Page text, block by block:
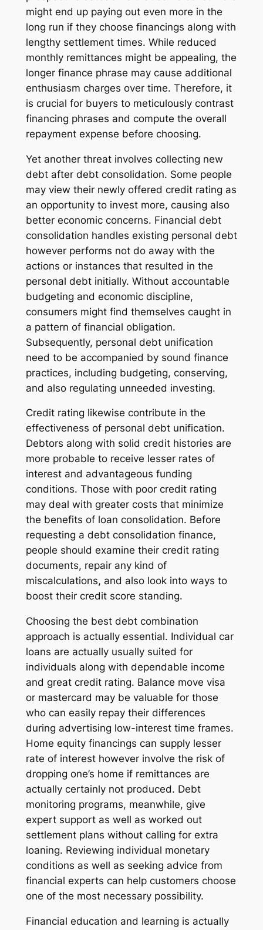
might end up paying out even more in the
long run if they choose financings along with
lengthy settlement times. While reduced
monthly remittances might be appealing, the
longer finance phrase may cause additional
enthusiasm charges over time. Therefore, it
is crucial for buyers to meticulously contrast
financing phrases and compute the overall
repayment expense before choosing.
Yet another threat involves collecting new
debt after debt consolidation. Some people
may view their newly offered credit rating as
an opportunity to invest more, causing also
better economic concerns. Financial debt
consolidation handles existing personal debt
however performs not do away with the
actions or instances that resulted in the
personal debt initially. Without accountable
budgeting and economic discipline,
consumers might find themselves caught in
a pattern of financial obligation.
Subsequently, personal debt unification
need to be accompanied by sound finance
practices, including budgeting, conserving,
and also regulating unneeded investing.
Credit rating likewise contribute in the
effectiveness of personal debt unification.
Debtors along with solid credit histories are
more probable to receive lesser rates of
interest and advantageous funding
conditions. Those with poor credit rating
may deal with greater costs that minimize
the benefits of loan consolidation. Before
requesting a debt consolidation finance,
people should examine their credit rating
documents, repair any kind of
miscalculations, and also look into ways to
boost their credit score standing.
Choosing the best debt combination
approach is actually essential. Individual car
loans are actually usually suited for
individuals along with dependable income
and great credit rating. Balance move visa
or mastercard may be valuable for those
who can easily repay their differences
during advertising low-interest time frames.
Home equity financings can supply lesser
rate of interest however involve the risk of
dropping one’s home if remittances are
actually certainly not produced. Debt
monitoring programs, meanwhile, give
expert support as well as worked out
settlement plans without calling for extra
loaning. Reviewing individual monetary
conditions as well as seeking advice from
financial experts can help customers choose
one of the most necessary possibility.
Financial education and learning is actually